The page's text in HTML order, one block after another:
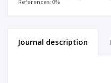
References: 0%
Journal description